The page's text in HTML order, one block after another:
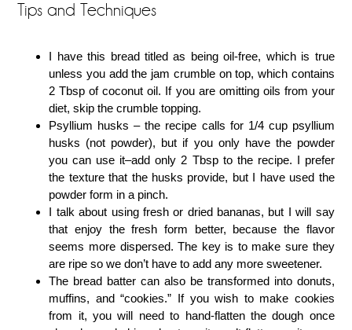
Tips and Techniques
I have this bread titled as being oil-free, which is true
unless you add the jam crumble on top, which contains
2 Tbsp of coconut oil. If you are omitting oils from your
diet, skip the crumble topping.
Psyllium husks – the recipe calls for 1/4 cup psyllium
husks (not powder), but if you only have the powder
you can use it–add only 2 Tbsp to the recipe. I prefer
the texture that the husks provide, but I have used the
powder form in a pinch.
I talk about using fresh or dried bananas, but I will say
that enjoy the fresh form better, because the flavor
seems more dispersed. The key is to make sure they
are ripe so we don’t have to add any more sweetener.
The bread batter can also be transformed into donuts,
muffins, and “cookies.” If you wish to make cookies
from it, you will need to hand-flatten the dough once